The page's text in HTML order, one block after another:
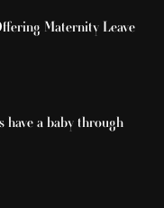
Maternity Leave
a baby through